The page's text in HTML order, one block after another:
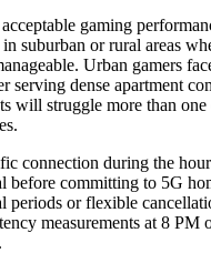
gaming
suburban or rural areas
Urban gamers
serving dense apartment
will struggle more than
connection during the
before committing to 5G
periods or flexible
measurements at 8 PM